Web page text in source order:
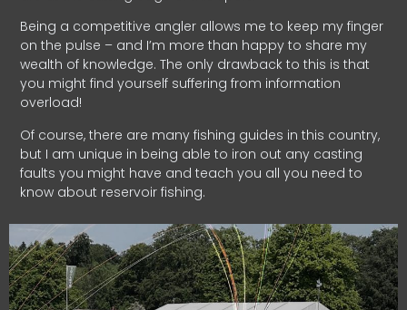
Being a competitive angler allows me to keep my finger
on the pulse – and I’m more than happy to share my
wealth of knowledge. The only drawback to this is that
you might find yourself suffering from information
overload!
Of course, there are many fishing guides in this country,
but I am unique in being able to iron out any casting
faults you might have and teach you all you need to
know about reservoir fishing.